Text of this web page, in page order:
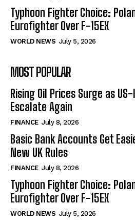
Typhoon Fighter Choice:
Eurofighter Over F-15EX
WORLD NEWS July 5, 2026
MOST POPULAR
Rising Oil Prices Surge as
Escalate Again
FINANCE July 8, 2026
Basic Bank Accounts Get
New UK Rules
FINANCE July 8, 2026
Typhoon Fighter Choice:
Eurofighter Over F-15EX
WORLD NEWS July 5, 2026